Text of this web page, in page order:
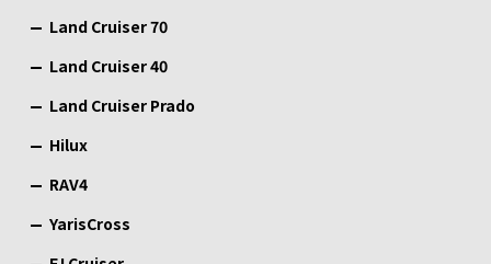
Land Cruiser 70
Land Cruiser 40
Land Cruiser Prado
Hilux
RAV4
YarisCross